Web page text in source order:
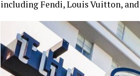
including Fendi, Louis Vuitton,